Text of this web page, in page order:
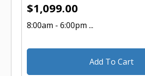
$1,099.00
8:00am - 6:00pm ...
Add To Cart